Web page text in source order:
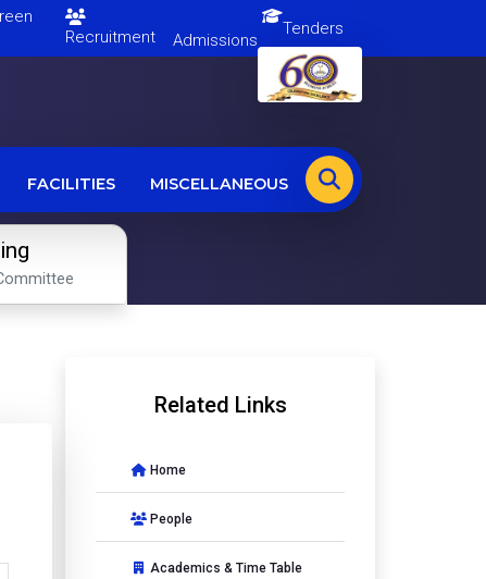
Recruitment Admissions
Tenders
FACILITIES MISCELLANEOUS
Related Links
Home
People
Academics & Time Table